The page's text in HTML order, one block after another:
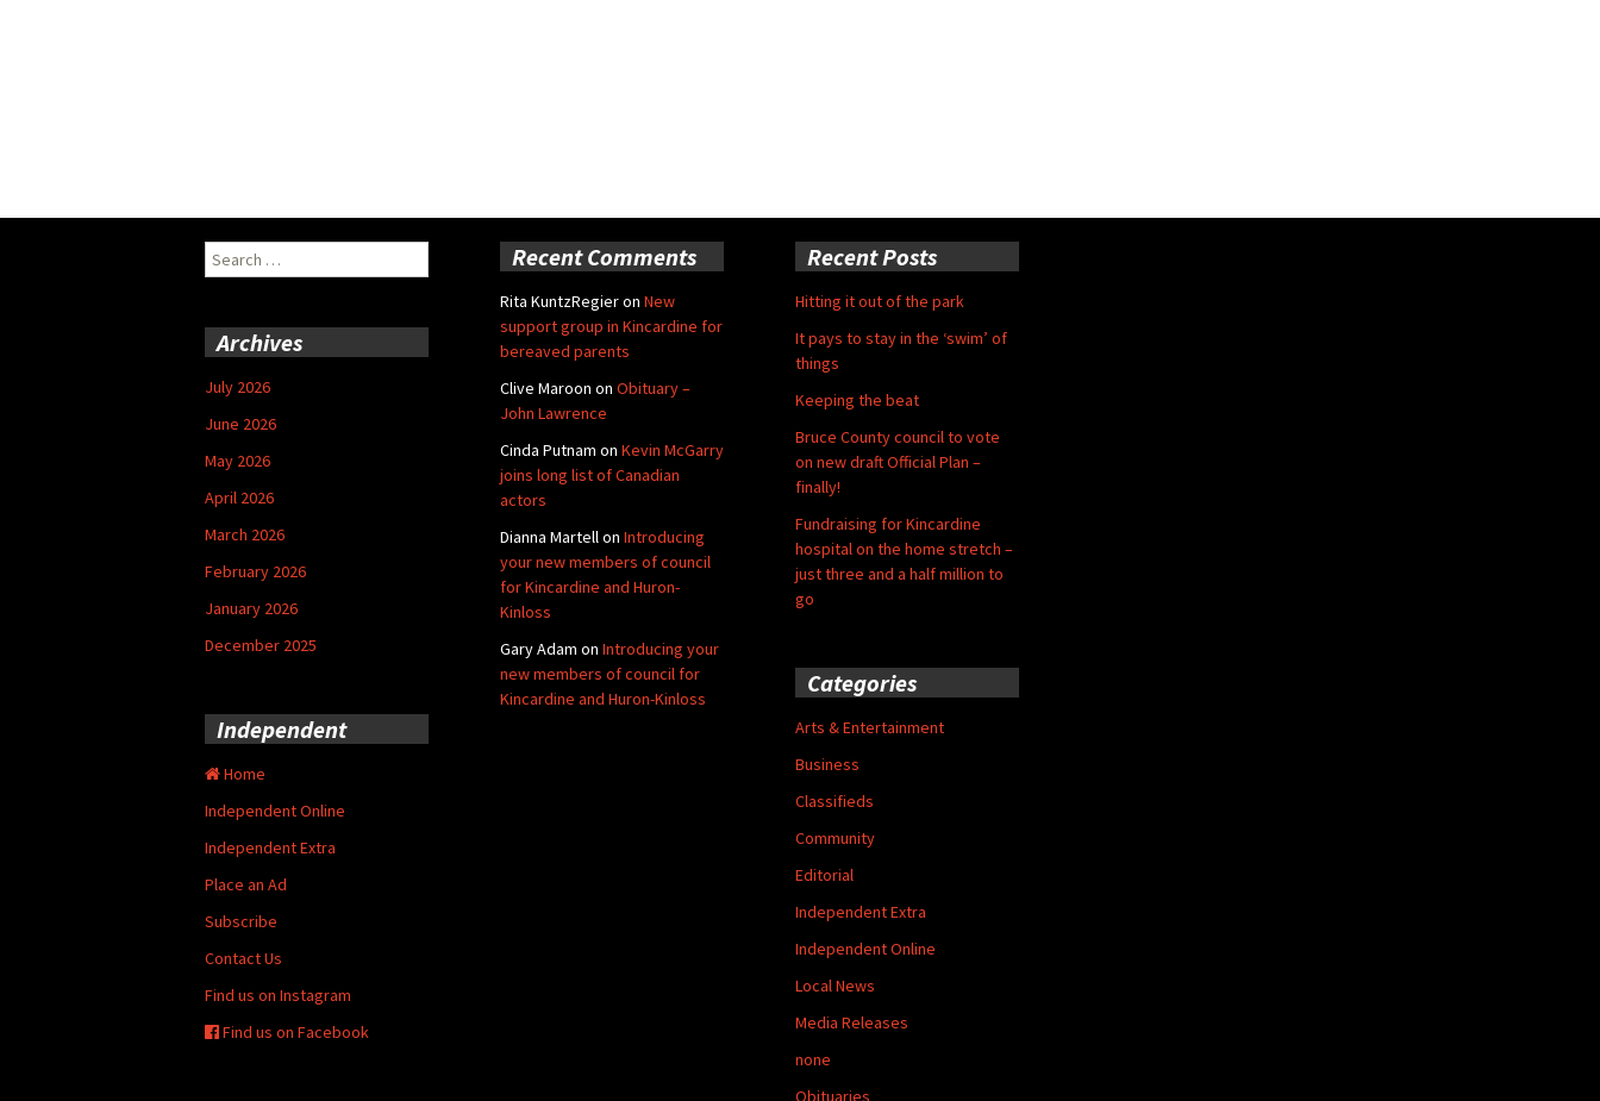
Search
for:
Recent Comments
Rita KuntzRegieron New
support group in Kincardine for
bereaved parents
Clive Maroon on Obituary –
John Lawrence
Cinda Putnam on Kevin McGarry
joins long list of Canadian
actors
Dianna Martellon Introducing
your new members of council
for Kincardine and Huron-
Kinloss
Gary Adam on Introducing your
new members of council for
Kincardine and Huron-Kinloss
Recent Posts
Hitting it out of the park
It pays to stay in the ‘swim’ of
things
Keeping the beat
Bruce County council to vote
on new draft Official Plan –
finally!
Fundraising for Kincardine
hospital on the home stretch –
just three and a half million to
go
Archives
July 2026
June 2026
May 2026
April 2026
March 2026
February 2026
January 2026
December 2025
Categories
Arts & Entertainment
Business
Classifieds
Community
Editorial
Independent Extra
Independent Online
Local News
Media Releases
none
Obituaries
Independent
Home
Independent Online
Independent Extra
Place an Ad
Subscribe
Contact Us
Find us on Instagram
Find us on Facebook